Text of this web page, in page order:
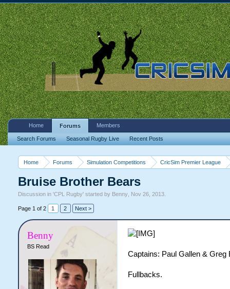
Home Forums Simulation Competitions CricSim Premier League
Bruise Brother Bears
Discussion in 'CPL Rugby' started by Benny, Nov 26, 2013.
Page 1 of 2 1 2 Next >
Benny
BS Read
Captains: Paul Gallen & Greg
Fullbacks.
Home Forums
Search Forums Seasonal Rugby Live Recent Posts
Members